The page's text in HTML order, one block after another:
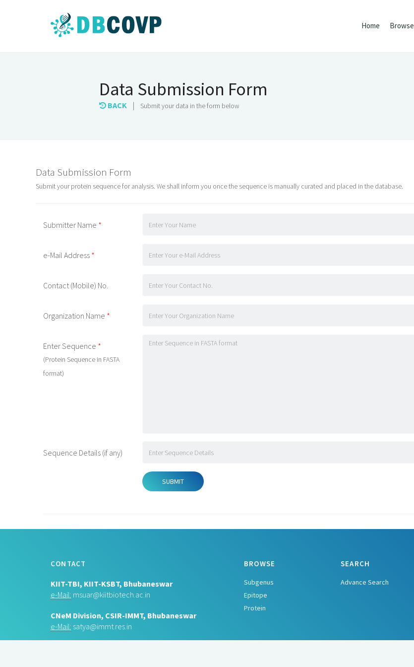
Home Browse
Data Submission Form
BACK| Submit your data in the form below
Data Submission Form
Submit your protein sequence for analysis. We shall inform you once the sequence is manually curated and placed in the database.
Submitter Name *
e-Mail Address *
Contact (Mobile) No.
Organization Name *
Enter Sequence *
(Protein Sequence in FASTA
format)
Sequence Details (if any)
CONTACT
KIIT-TBI, KIIT-KSBT, Bhubaneswar
e-Mail: msuar@kiitbiotech.ac.in
CNeM Division, CSIR-IMMT, Bhubaneswar
e-Mail: satya@immt.res.in
BROWSE
Subgenus
Epitope
Protein
SEARCH
Advance Search